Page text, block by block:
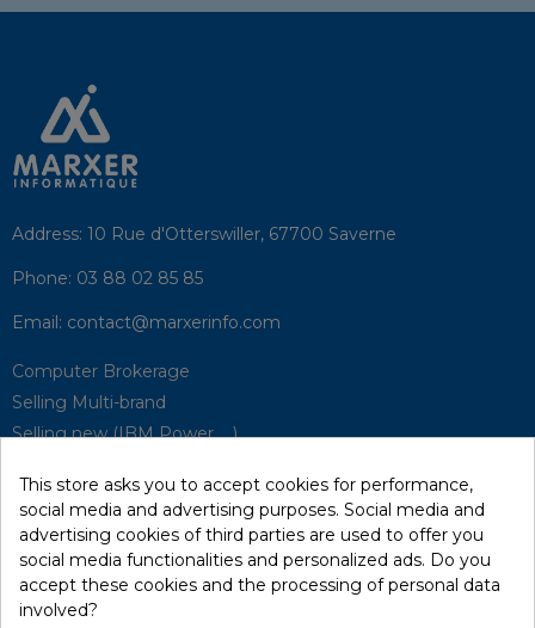
Address: 10 Rue d'Otterswiller, 67700 Saverne
Phone: 03 88 02 85 85
Email: contact@marxerinfo.com​
Computer Brokerage
Selling Multi-brand
Selling new (IBM Power, ...)
Hardware Maintenance
Supervision
Disaster Recovery Solutions (P.R.A)
This store asks you to accept cookies for performance,
social media and advertising purposes. Social media and
advertising cookies of third parties are used to offer you
social media functionalities and personalized ads. Do you
accept these cookies and the processing of personal data
involved?